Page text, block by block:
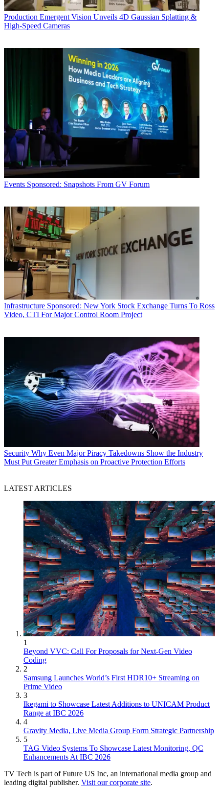
Production Emergent Vision Unveils 4D Gaussian Splatting &
High-Speed Cameras
Events Sponsored: Snapshots From GV Forum
Infrastructure Sponsored: New York Stock Exchange Turns To Ross
Video, CTI For Major Control Room Project
Security Why Even Major Piracy Takedowns Show the Industry
Must Put Greater Emphasis on Proactive Protection Efforts
LATEST ARTICLES
1
Beyond VVC: Call For Proposals for Next-Gen Video
Coding
2
Samsung Launches World’s First HDR10+ Streaming on
Prime Video
3
Ikegami to Showcase Latest Additions to UNICAM Product
Range at IBC 2026
4
Gravity Media, Live Media Group Form Strategic Partnership
5
TAG Video Systems To Showcase Latest Monitoring, QC
Enhancements At IBC 2026
TV Tech is part of Future US Inc, an international media group and
leading digital publisher. Visit our corporate site.